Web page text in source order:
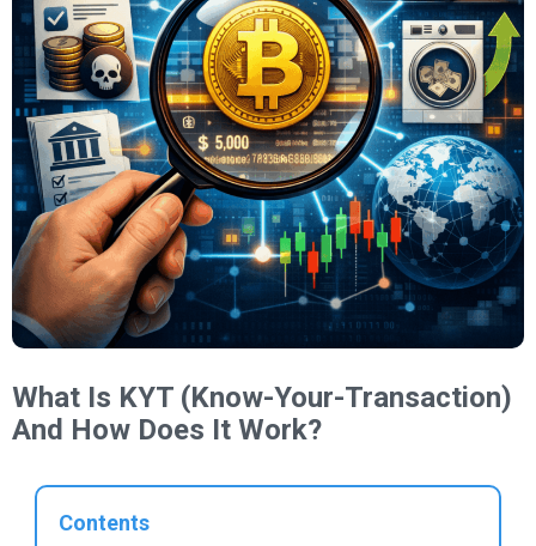
What Is KYT (Know-Your-Transaction)
And How Does It Work?
Contents